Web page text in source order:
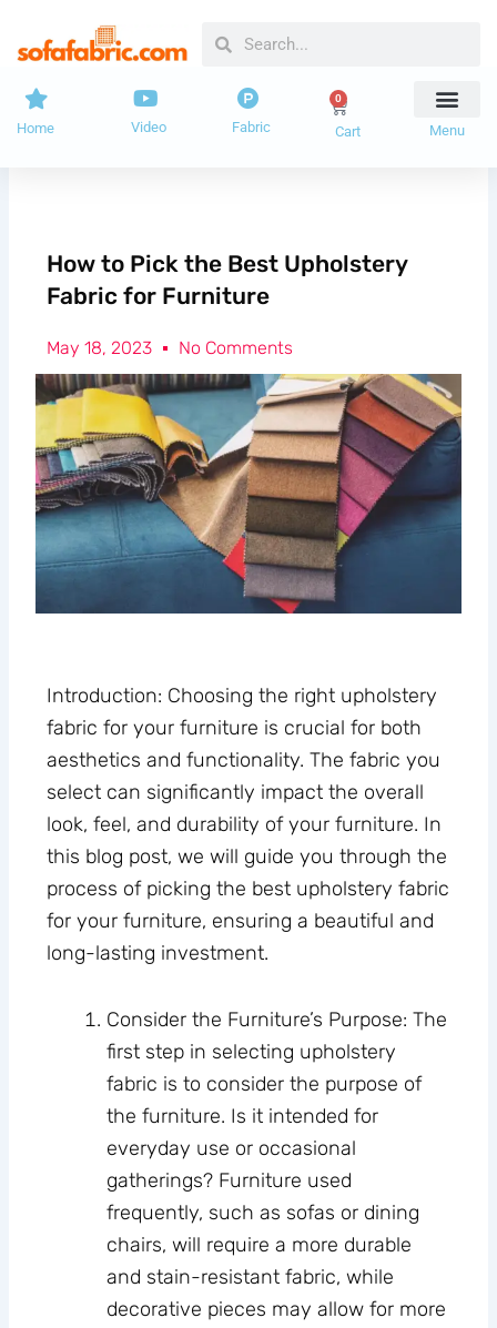
content
Search
Menu
0
Cart
Cart
Fabric
Video
Home
How to Pick the Best Upholstery
Fabric for Furniture
May 18, 2023 No Comments
Introduction: Choosing the right upholstery
fabric for your furniture is crucial for both
aesthetics and functionality. The fabric you
select can significantly impact the overall
look, feel, and durability of your furniture. In
this blog post, we will guide you through the
process of picking the best upholstery fabric
for your furniture, ensuring a beautiful and
long-lasting investment.
Consider the Furniture’s Purpose: The
first step in selecting upholstery
fabric is to consider the purpose of
the furniture. Is it intended for
everyday use or occasional
gatherings? Furniture used
frequently, such as sofas or dining
chairs, will require a more durable
and stain-resistant fabric, while
decorative pieces may allow for more